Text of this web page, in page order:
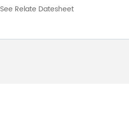
See Relate Datesheet